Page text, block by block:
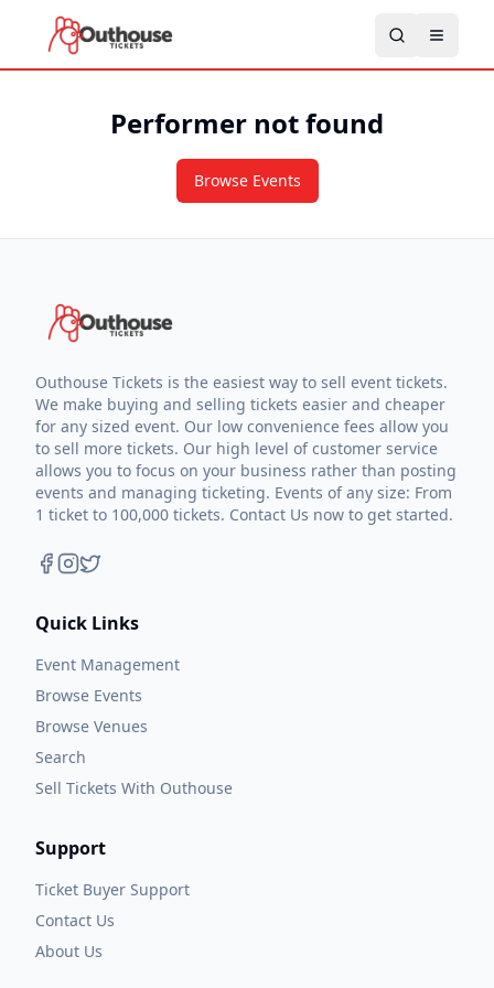
Performer not found
Browse Events
Outhouse Tickets is the easiest way to sell event tickets.
We make buying and selling tickets easier and cheaper
for any sized event. Our low convenience fees allow you
to sell more tickets. Our high level of customer service
allows you to focus on your business rather than posting
events and managing ticketing. Events of any size: From
1 ticket to 100,000 tickets. Contact Us now to get started.
Quick Links
Event Management
Browse Events
Browse Venues
Search
Sell Tickets With Outhouse
Support
Ticket Buyer Support
Contact Us
About Us